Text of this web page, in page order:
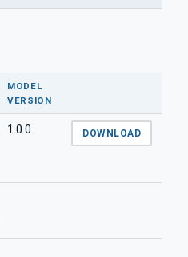
MODEL
VERSION
1.0.0 DOWNLOAD